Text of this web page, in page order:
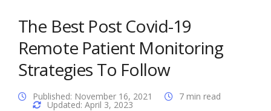
The Best Post Covid-19
Remote Patient Monitoring
Strategies To Follow
Published: November 16, 2021
Updated: April 3, 2023
7 min read